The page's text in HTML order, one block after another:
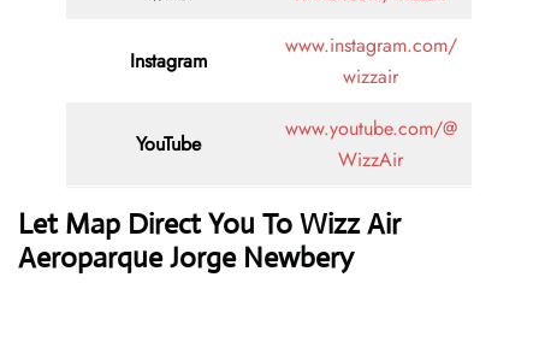
Instagram
www.instagram.com/
wizzair
YouTube
www.youtube.com/@
WizzAir
Let Map Direct You To Wizz Air
Aeroparque Jorge Newbery